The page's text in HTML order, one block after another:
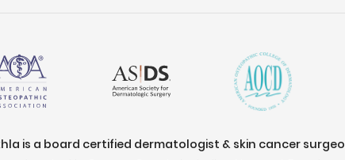
is a board certified dermatologist & skin cancer